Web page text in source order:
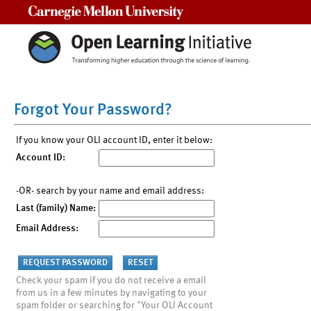
Forgot Your Password?
If you know your OLI account ID, enter it below:
Account ID:
-OR- search by your name and email address:
Last (family) Name:
Email Address:
Check your spam if you do not receive a email
from us in a few minutes by navigating to your
spam folder or searching for "Your OLI Account